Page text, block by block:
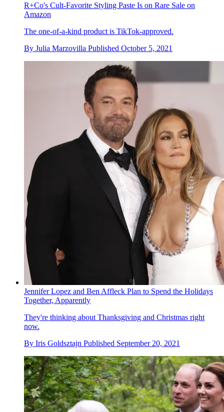
R+Co's Cult-Favorite Styling Paste Is on Rare Sale on
Amazon
The one-of-a-kind product is TikTok-approved.
By Julia Marzovilla Published October 5, 2021
Jennifer Lopez and Ben Affleck Plan to Spend the Holidays
Together, Apparently
They're thinking about Thanksgiving and Christmas right
now.
By Iris Goldsztajn Published September 20, 2021